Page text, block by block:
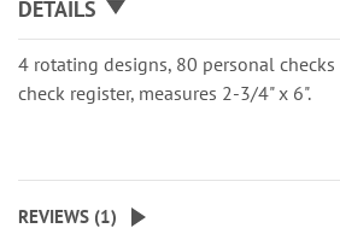
DETAILS
4 rotating designs, 80 personal
check register, measures 2-3/4" x 6".
REVIEWS (1)